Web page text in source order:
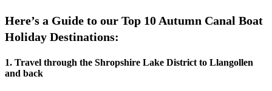
Here’s a Guide to our Top 10 Autumn Canal Boat
Holiday Destinations:
1. Travel through the Shropshire Lake District to Llangollen
and back